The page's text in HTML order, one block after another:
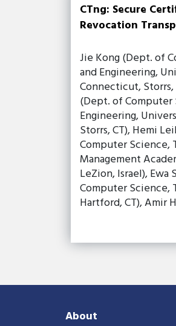
CTng: Secure
Revocation
Jie Kong (Dept. of
and Engineering,
Connecticut, Storrs,
(Dept. of Computer
Engineering,
Storrs, CT), Hemi
Computer Science,
Management
LeZion, Israel), Ewa
Computer Science,
Hartford, CT), Amir
About